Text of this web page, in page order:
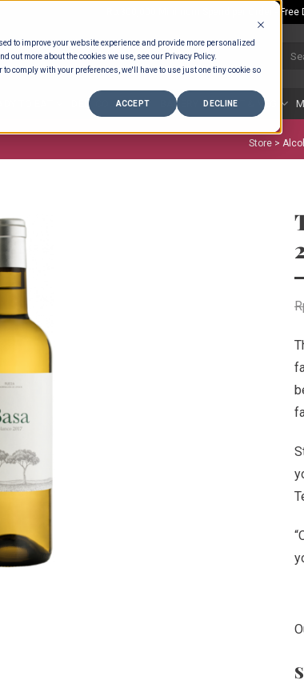
to improve your website experience and provide more personalized
out more about the cookies we use, see our Privacy Policy.
comply with your preferences, we'll have to use just one tiny cookie so
ACCEPT DECLINE
Rp.300,000 Minimum Spend per Order -
DELI COUNTER BAKERY FRUIT & VEG
Store >